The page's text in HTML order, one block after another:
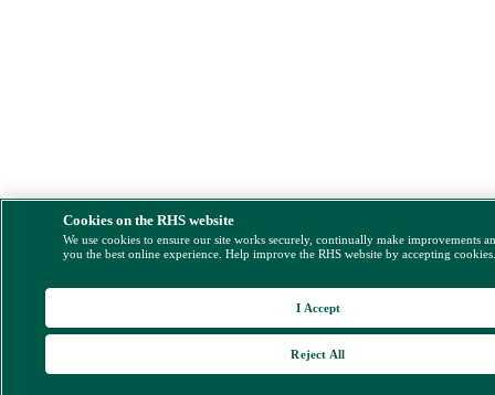
Cookies on the RHS website
We use cookies to ensure our site works securely, continually make improvements
you the best online experience. Help improve the RHS website by accepting
Reject All
I Accept